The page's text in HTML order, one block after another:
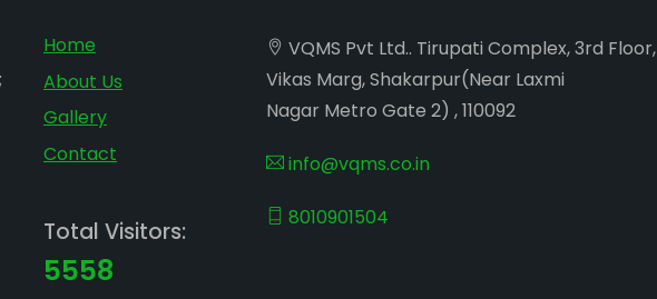
Home
About Us
Gallery
Contact
Total Visitors:
5558
VQMS Pvt Ltd.. Tirupati Complex, 3rd Floor,
Vikas Marg, Shakarpur(Near Laxmi
Nagar Metro Gate 2) , 110092
info@vqms.co.in
8010901504